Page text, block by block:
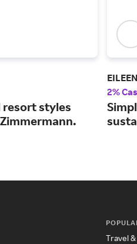
resort styles
2%
Travel